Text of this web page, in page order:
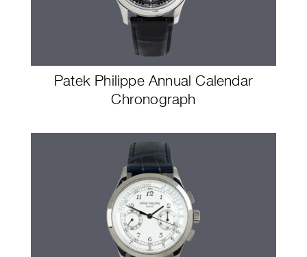
Patek Philippe Annual Calendar
Chronograph